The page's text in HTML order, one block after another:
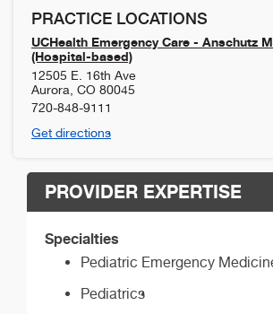
PRACTICE LOCATIONS
UCHealth Emergency Care - Anschutz
(Hospital-based)
12505 E. 16th Ave
Aurora CO 80045
720-848-9111
Get directions
PROVIDER EXPERTISE
Specialties
Pediatric Emergency
Pediatrics